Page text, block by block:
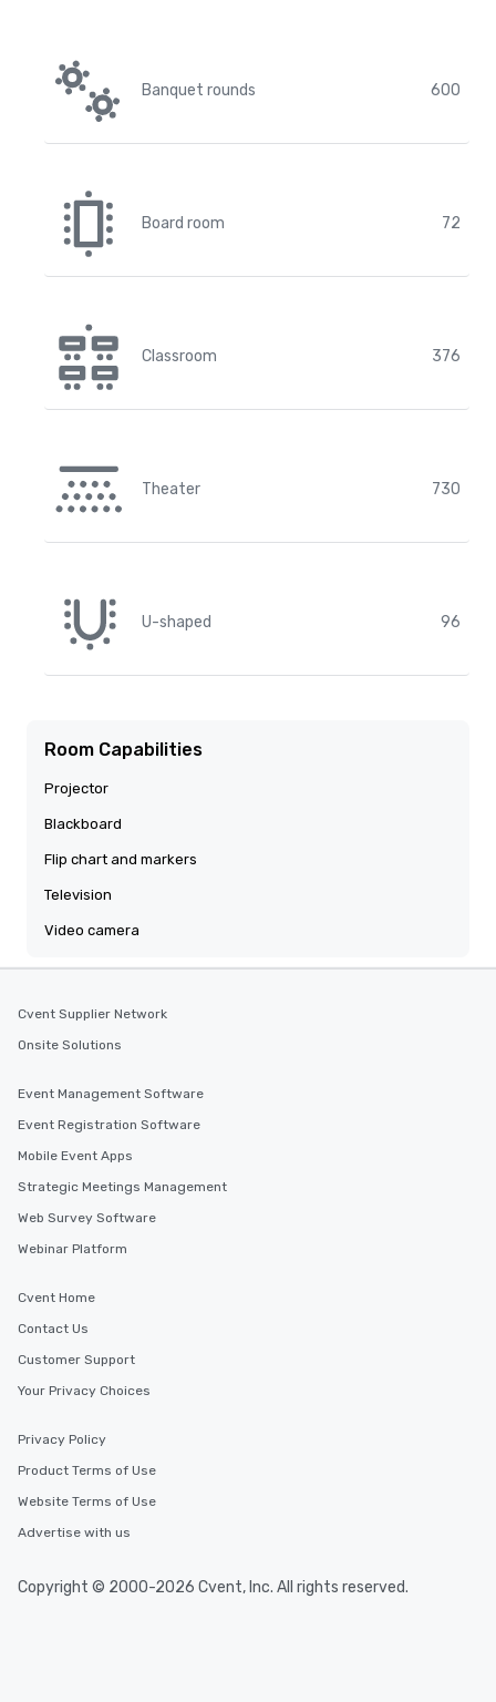
Banquet rounds 600
Board room 72
Classroom 376
Theater 730
U-shaped 96
Room Capabilities
Projector
Blackboard
Flip chart and markers
Television
Video camera
Cvent Supplier Network
Onsite Solutions
Event Management Software
Event Registration Software
Mobile Event Apps
Strategic Meetings Management
Web Survey Software
Webinar Platform
Cvent Home
Contact Us
Customer Support
Your Privacy Choices
Privacy Policy
Product Terms of Use
Website Terms of Use
Advertise with us
Copyright © 2000-2026 Cvent, Inc. All rights reserved.